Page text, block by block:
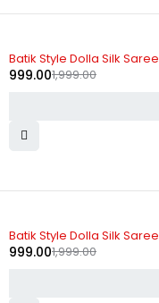
Batik Style Dolla Silk Saree
1,999.00
999.00
Batik Style Dolla Silk Saree
1,999.00
999.00